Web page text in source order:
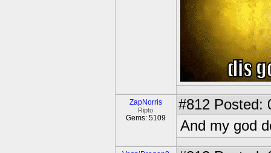
ZapNorris
Ripto
Gems: 5109
#812 Posted:
And my god